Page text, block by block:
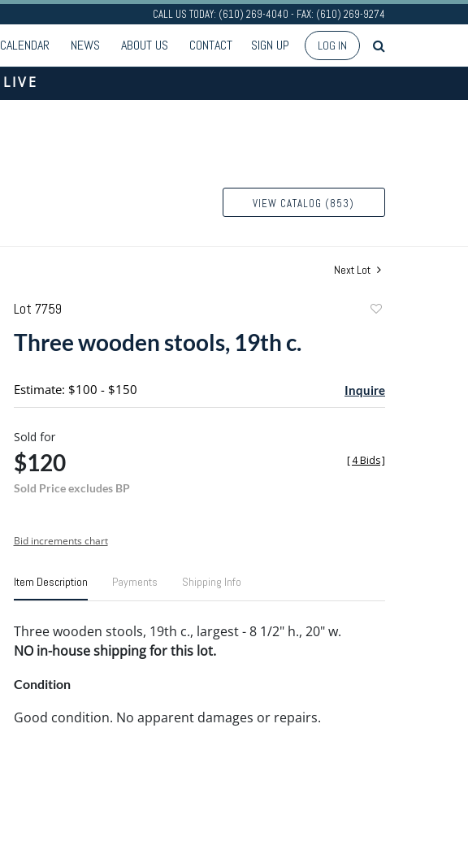
CALL US TODAY: (610) 269-4040 - FAX: (610) 269-9274
CALENDAR NEWS ABOUT US CONTACT SIGN UP LOG IN
LIVE
VIEW CATALOG (853)
Next Lot
Lot 7759
Three wooden stools, 19th c.
Estimate: $100 - $150 Inquire
Sold for
$120
Sold Price excludes BP
[4 Bids]
Bid increments chart
Item Description Payments Shipping Info
Three wooden stools, 19th c., largest - 8 1/2" h., 20" w.
NO in-house shipping for this lot.
Condition
Good condition. No apparent damages or repairs.